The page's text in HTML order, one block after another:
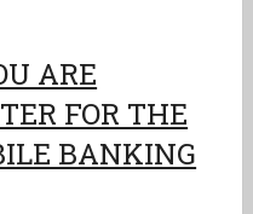
ARE
FOR THE
BANKING